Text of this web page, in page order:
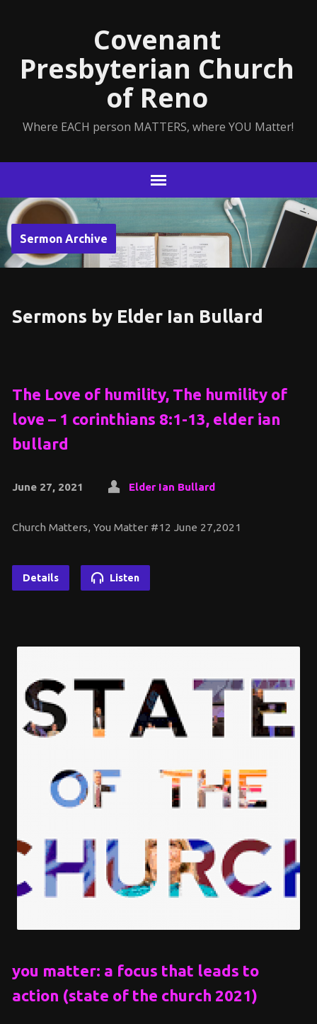
Covenant
Presbyterian Church
of Reno
Where EACH person MATTERS, where YOU Matter!
Sermon Archive
Sermons by Elder Ian Bullard
The Love of humility, The humility of
love – 1 corinthians 8:1-13, elder ian
bullard
June 27, 2021 Elder Ian Bullard
Church Matters, You Matter #12 June 27,2021
Details Listen
you matter: a focus that leads to
action (state of the church 2021)